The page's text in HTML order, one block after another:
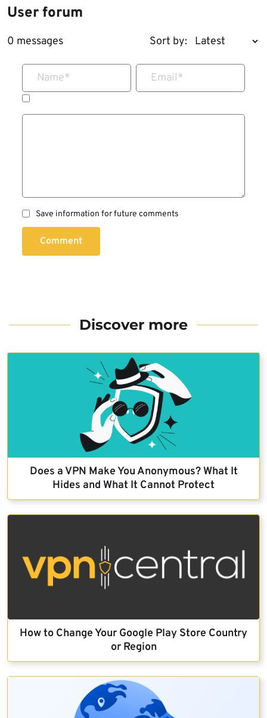
User forum
0 messages Sort by:
Name* Email*
Save information for future comments
Comment
Discover more
Does a VPN Make You Anonymous? What It
Hides and What It Cannot Protect
How to Change Your Google Play Store Country
or Region